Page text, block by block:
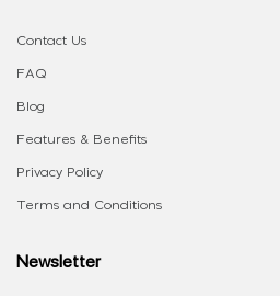
Contact Us
FAQ
Blog
Features & Benefits
Privacy Policy
Terms and Conditions
Newsletter